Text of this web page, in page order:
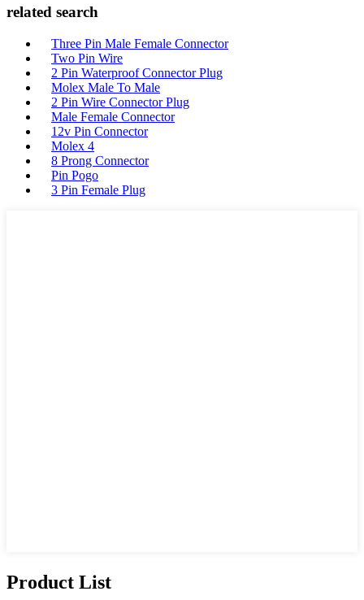
related search
Three Pin Male Female Connector
Two Pin Wire
2 Pin Waterproof Connector Plug
Molex Male To Male
2 Pin Wire Connector Plug
Male Female Connector
12v Pin Connector
Molex 4
8 Prong Connector
Pin Pogo
3 Pin Female Plug
Product List